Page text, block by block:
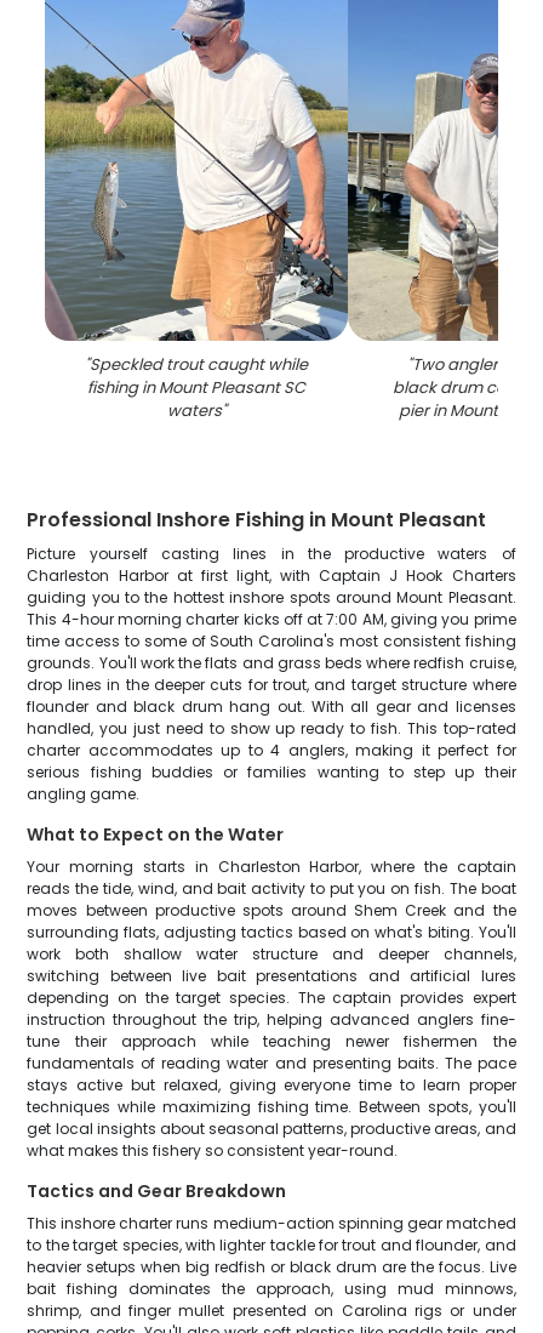
"Speckled trout caught while
fishing in Mount Pleasant SC
waters"
"Two anglers
black drum catch
pier in Mount
Professional Inshore Fishing in Mount Pleasant
Picture yourself casting lines in the productive waters of
Charleston Harbor at first light, with Captain J Hook Charters
guiding you to the hottest inshore spots around Mount Pleasant.
This 4-hour morning charter kicks off at 7:00 AM, giving you prime
time access to some of South Carolina's most consistent fishing
grounds. You'll work the flats and grass beds where redfish cruise,
drop lines in the deeper cuts for trout, and target structure where
flounder and black drum hang out. With all gear and licenses
handled, you just need to show up ready to fish. This top-rated
charter accommodates up to 4 anglers, making it perfect for
serious fishing buddies or families wanting to step up their
angling game.
What to Expect on the Water
Your morning starts in Charleston Harbor, where the captain
reads the tide, wind, and bait activity to put you on fish. The boat
moves between productive spots around Shem Creek and the
surrounding flats, adjusting tactics based on what's biting. You'll
work both shallow water structure and deeper channels,
switching between live bait presentations and artificial lures
depending on the target species. The captain provides expert
instruction throughout the trip, helping advanced anglers fine-
tune their approach while teaching newer fishermen the
fundamentals of reading water and presenting baits. The pace
stays active but relaxed, giving everyone time to learn proper
techniques while maximizing fishing time. Between spots, you'll
get local insights about seasonal patterns, productive areas, and
what makes this fishery so consistent year-round.
Tactics and Gear Breakdown
This inshore charter runs medium-action spinning gear matched
to the target species, with lighter tackle for trout and flounder, and
heavier setups when big redfish or black drum are the focus. Live
bait fishing dominates the approach, using mud minnows,
shrimp, and finger mullet presented on Carolina rigs or under